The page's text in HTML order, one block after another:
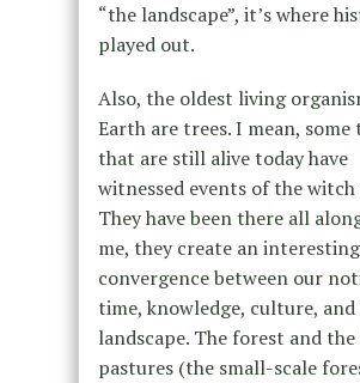
“the landscape”, it’s where
played out.
Also, the oldest living
Earth are trees. I mean, some
that are still alive today have
witnessed events of the
They have been there all
me, they create an interesting
convergence between our
time, knowledge, culture,
landscape. The forest and
pastures (the small-scale